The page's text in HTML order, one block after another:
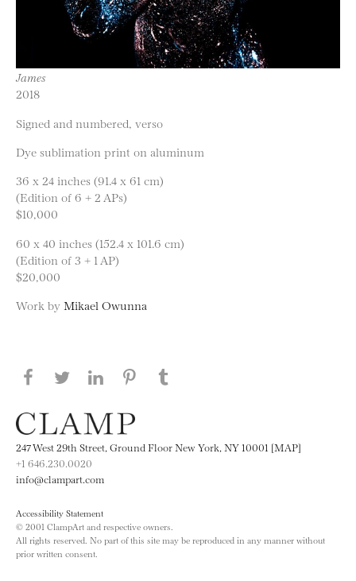
James
2018
Signed and numbered, verso
Dye sublimation print on aluminum
36 x 24 inches (91.4 x 61 cm)
(Edition of 6 + 2 APs)
$10,000
60 x 40 inches (152.4 x 101.6 cm)
(Edition of 3 + 1 AP)
$20,000
Work by Mikael Owunna
Share this page on Facebook
Share this page on Twitter
Share this page on LinkedIN
Share this page on Pinterest
247 West 29th Street, Ground Floor New York, NY 10001 [MAP]
+1 646.230.0020
info@clampart.com
Accessibility Statement
© 2001 ClampArt and respective owners.
All rights reserved. No part of this site may be reproduced in any manner without
prior written consent.